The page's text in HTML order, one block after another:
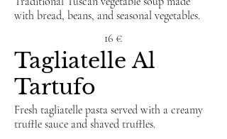
with bread, beans, and seasonal vegetables.
16 €
Tagliatelle Al
Tartufo
Fresh tagliatelle pasta served with a creamy
truffle sauce and shaved truffles.